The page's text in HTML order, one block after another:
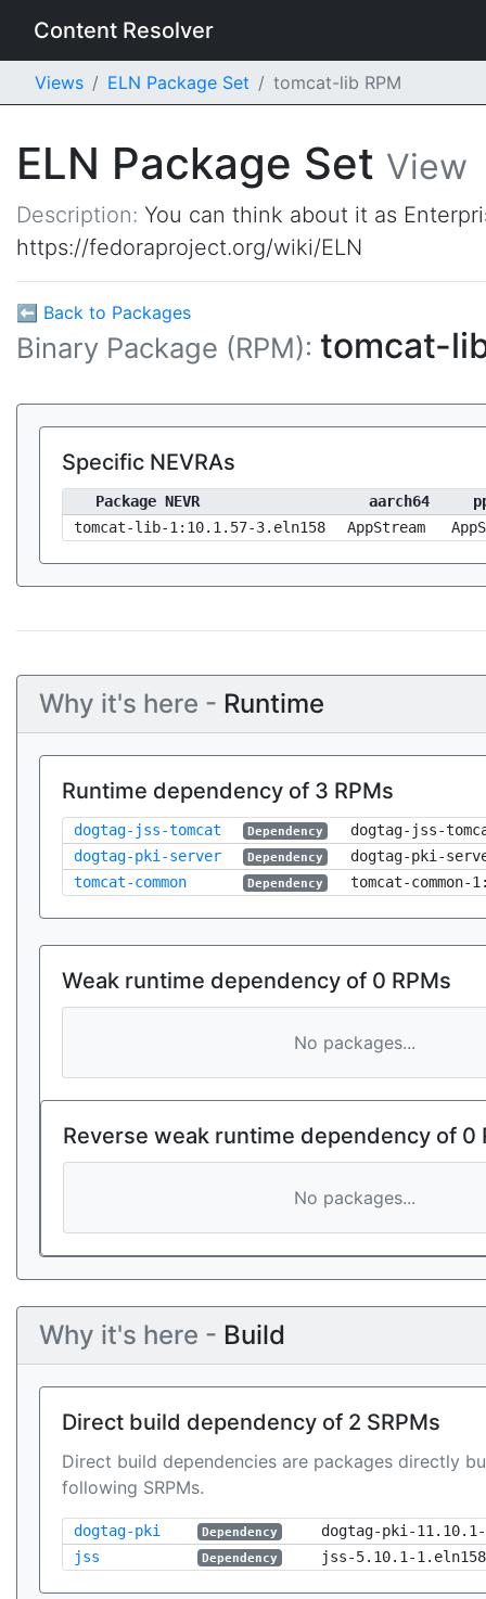
Content Resolver
Views ELN Package Set tomcat-lib RPM
ELN Package Set View
Description: You can think about it as
https://fedoraproject.org/wiki/ELN
⬅ Back to Packages
Binary Package (RPM): tomcat-
Specific NEVRAs
Package NEVR aarch64
tomcat-lib-1:10.1.57-3.eln158
AppStream
Why it's here - Runtime
Runtime dependency of 3 RPMs
dogtag-jss-tomcat Dependency
dogtag-jss-
dogtag-pki-server
Dependency
dogtag-pki-
tomcat-common
Dependency tomcat-
Weak runtime dependency of 0 RPMs
No packages...
Reverse weak runtime dependency of 0
No packages...
Why it's here - Build
Direct build dependency of 2 SRPMs
Direct build dependencies are packages directly
following SRPMs.
dogtag-pki Dependency
dogtag-pki-
jss
Dependency jss-5.10.1-